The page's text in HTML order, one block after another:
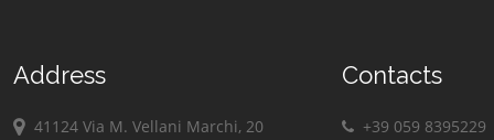
Address
41124 Via M. Vellani Marchi, 20
Contacts
+39 059 8395229